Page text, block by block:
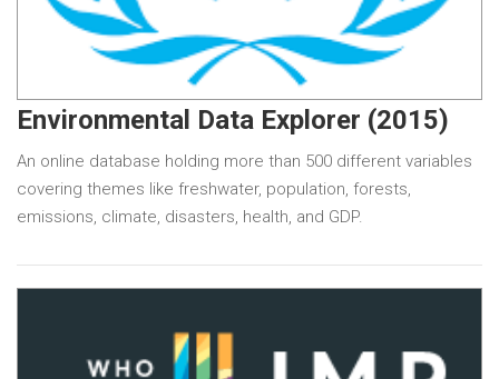
Environmental Data Explorer (2015)
An online database holding more than 500 different variables
covering themes like freshwater, population, forests,
emissions, climate, disasters, health, and GDP.